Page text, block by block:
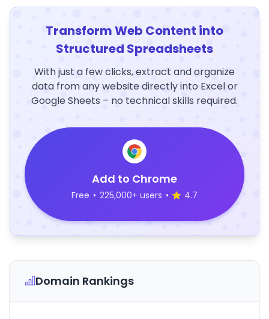
Transform Web Content into
Structured Spreadsheets
With just a few clicks, extract and organize
data from any website directly into Excel or
Google Sheets – no technical skills required.
Add to Chrome
Free • 225,000+ users • 4.7
Domain Rankings